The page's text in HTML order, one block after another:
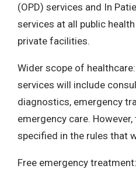
(OPD) services and In
services at all public
private facilities.
Wider scope of
services will include
diagnostics, emergency
emergency care.
specified in the rules that
Free emergency